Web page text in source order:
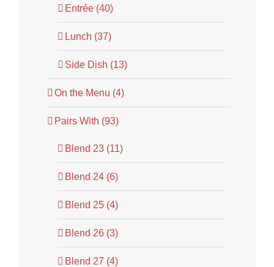
Entrée (40)
Lunch (37)
Side Dish (13)
On the Menu (4)
Pairs With (93)
Blend 23 (11)
Blend 24 (6)
Blend 25 (4)
Blend 26 (3)
Blend 27 (4)